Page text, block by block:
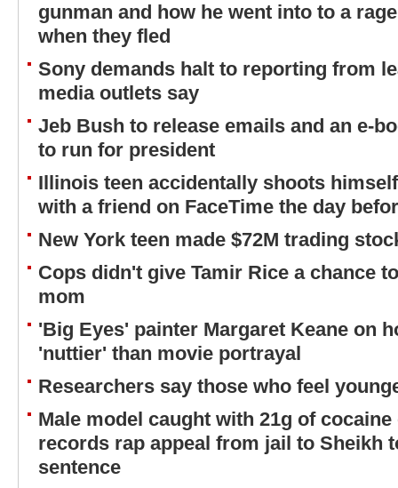
gunman and how he went into to a
when they fled
Sony demands halt to reporting from
media outlets say
Jeb Bush to release emails and an e-
to run for president
Illinois teen accidentally shoots
with a friend on FaceTime the day
New York teen made $72M trading
Cops didn't give Tamir Rice a chance
mom
'Big Eyes' painter Margaret Keane on
'nuttier' than movie portrayal
Researchers say those who feel
Male model caught with 21g of
records rap appeal from jail to Sheikh
sentence